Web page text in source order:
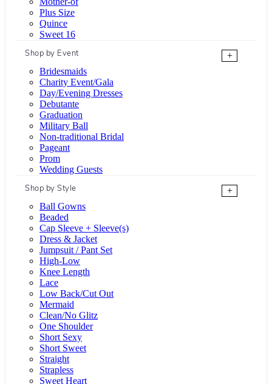
Plus Size
Quince
Sweet 16
Shop by Event
+
Bridesmaids
Charity Event/Gala
Day/Evening Dresses
Debutante
Graduation
Military Ball
Non-traditional Bridal
Pageant
Prom
Wedding Guests
Shop by Style
+
Ball Gowns
Beaded
Cap Sleeve + Sleeve(s)
Dress & Jacket
Jumpsuit / Pant Set
High-Low
Knee Length
Lace
Low Back/Cut Out
Mermaid
Clean/No Glitz
One Shoulder
Short Sexy
Short Sweet
Straight
Strapless
Sweet Heart